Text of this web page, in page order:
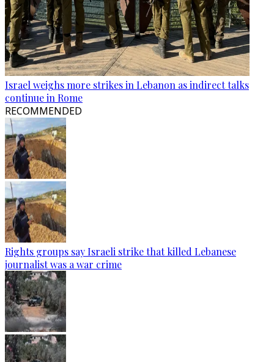
Israel weighs more strikes in Lebanon as indirect talks
continue in Rome
RECOMMENDED
Rights groups say Israeli strike that killed Lebanese
journalist was a war crime